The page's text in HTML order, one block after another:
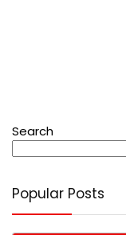
Search
Popular Posts